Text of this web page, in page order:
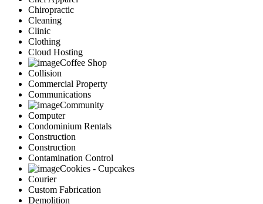
Chiropractic
Cleaning
Clinic
Clothing
Cloud Hosting
Coffee Shop
Collision
Commercial Property
Communications
Community
Computer
Condominium Rentals
Construction
Construction
Contamination Control
Cookies - Cupcakes
Courier
Custom Fabrication
Demolition